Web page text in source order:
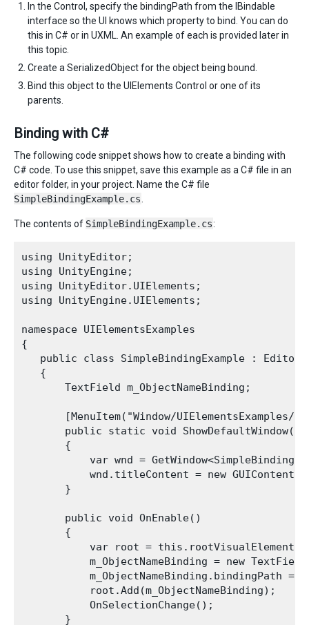
In the Control, specify the bindingPath from the IBindable
interface so the UI knows which property to bind. You can do
this in C# or in UXML. An example of each is provided later in
this topic.
Create a SerializedObject for the object being bound.
Bind this object to the UIElements Control or one of its
parents.
Binding with C#
The following code snippet shows how to create a binding with
C# code. To use this snippet, save this example as a C# file in an
editor folder, in your project. Name the C# file
SimpleBindingExample.cs
The contents of SimpleBindingExample.cs:
using UnityEditor;
using UnityEngine;
using UnityEditor.UIElements;
using UnityEngine.UIElements;
namespace UIElementsExamples
{
public class SimpleBindingExample :
   {
       TextField m_ObjectNameBinding;
[MenuItem("Window/UIElementsExamples/
       public static void ShowDefaultWindow()
       {
var wnd =
wnd.titleContent = new
       }
       public void OnEnable()
       {
           var root = this.rootVisualElement;
m_ObjectNameBinding = new
m_ObjectNameBinding.bindingPath =
           root.Add(m_ObjectNameBinding);
           OnSelectionChange();
       }